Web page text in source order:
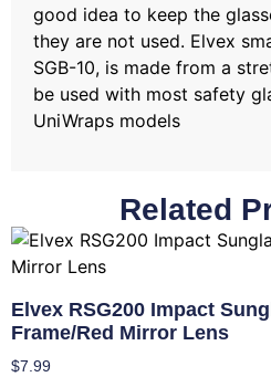
good idea to keep the
they are not used. Elvex
SGB-10, is made from a
be used with most safety
UniWraps models
Related
Elvex RSG200 Impact
Frame/Red Mirror Lens
$7.99